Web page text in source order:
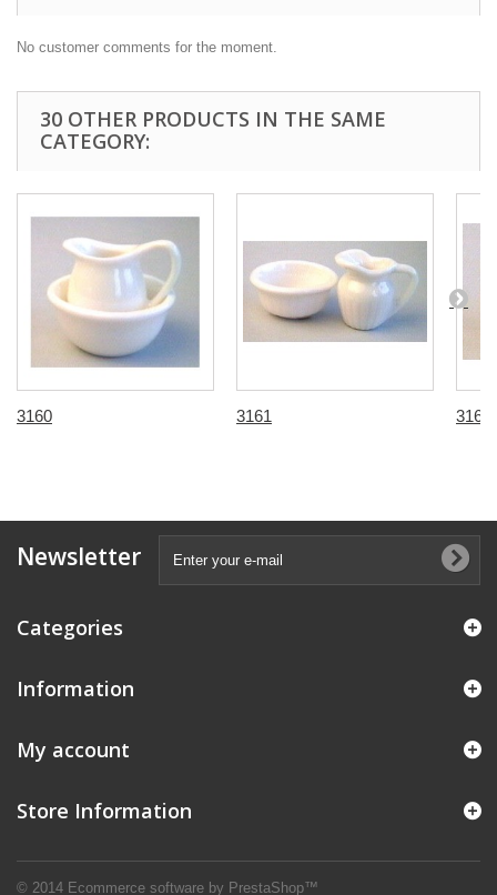
No customer comments for the moment.
30 OTHER PRODUCTS IN THE SAME
CATEGORY:
3160 3161 3167
Newsletter
Categories
Information
© 2014 Ecommerce software by PrestaShop™
My account
Store Information